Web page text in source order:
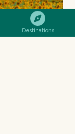
Destinations